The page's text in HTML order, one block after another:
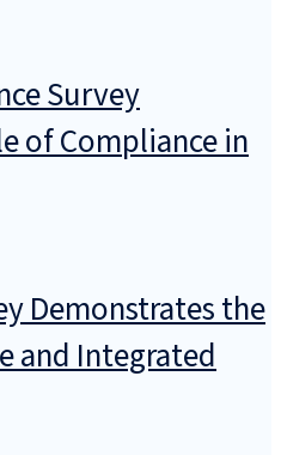
Survey
of Compliance in
Demonstrates the
and Integrated